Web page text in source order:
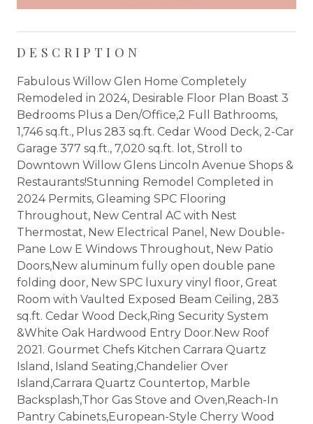
DESCRIPTION
Fabulous Willow Glen Home Completely
Remodeled in 2024, Desirable Floor Plan Boast 3
Bedrooms Plus a Den/Office,2 Full Bathrooms,
1,746 sq.ft., Plus 283 sq.ft. Cedar Wood Deck, 2-Car
Garage 377 sq.ft., 7,020 sq.ft. lot, Stroll to
Downtown Willow Glens Lincoln Avenue Shops &
Restaurants!Stunning Remodel Completed in
2024 Permits, Gleaming SPC Flooring
Throughout, New Central AC with Nest
Thermostat, New Electrical Panel, New Double-
Pane Low E Windows Throughout, New Patio
Doors,New aluminum fully open double pane
folding door, New SPC luxury vinyl floor, Great
Room with Vaulted Exposed Beam Ceiling, 283
sq.ft. Cedar Wood Deck,Ring Security System
&White Oak Hardwood Entry Door.New Roof
2021. Gourmet Chefs Kitchen Carrara Quartz
Island, Island Seating,Chandelier Over
Island,Carrara Quartz Countertop, Marble
Backsplash,Thor Gas Stove and Oven,Reach-In
Pantry Cabinets,European-Style Cherry Wood